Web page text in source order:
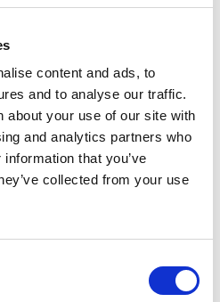
content and ads, to
and to analyse our traffic.
about your use of our site with
and analytics partners who
that you’ve
collected from your use
is one of the most
the Tidaholm
tower for the brave.
Spot
is beautifully situated
reserve.
with the whole
formed by a pier
to access the water without